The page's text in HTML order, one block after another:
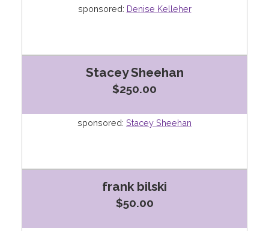
sponsored: Denise Kelleher
Stacey Sheehan
$250.00
sponsored: Stacey Sheehan
frank bilski
$50.00